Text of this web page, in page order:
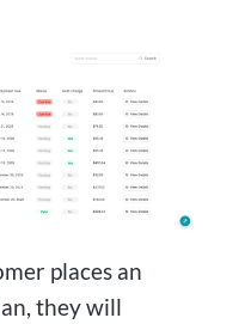
places an
they will